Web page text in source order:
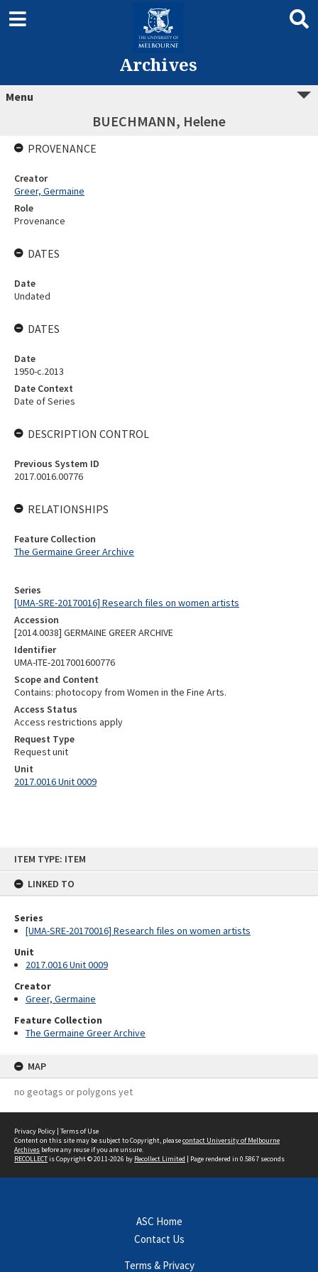
ITEM TYPE: ITEM
LINKED TO
Series
[UMA-SRE-20170016] Research files on women artists
Unit
2017.0016 Unit 0009
Creator
Greer, Germaine
Feature Collection
The Germaine Greer Archive
MAP
no geotags or polygons yet
Archives
Menu
BUECHMANN, Helene
Series
[UMA-SRE-20170016] Research files on women artists
Accession
[2014.0038] GERMAINE GREER ARCHIVE
Identifier
UMA-ITE-2017001600776
Scope and Content
Contains: photocopy from Women in the Fine Arts.
Access Status
Access restrictions apply
Request Type
Request unit
Unit
2017.0016 Unit 0009
PROVENANCE
Creator
Greer, Germaine
Role
Provenance
DATES
Date
Undated
DATES
Date
1950-c.2013
Date Context
Date of Series
DESCRIPTION CONTROL
Previous System ID
2017.0016.00776
RELATIONSHIPS
Feature Collection
The Germaine Greer Archive
Privacy Policy | Terms of Use
Content on this site may be subject to Copyright, pleasecontact University of Melbourne
Archives before any reuse if you are unsure.
RECOLLECTis Copyright © 2011-2026 by Recollect Limited | Page rendered in 0.5867 seconds
ASC Home
Contact Us
Terms & Privacy